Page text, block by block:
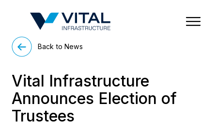
Back to News
Vital Infrastructure
Announces Election of
Trustees